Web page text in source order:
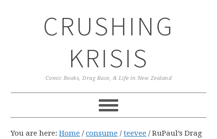
CRUSHING
KRISIS
Comic Books, Drag Race, & Life in New Zealand
You are here:Home / consume / teevee /RuPaul’s Drag